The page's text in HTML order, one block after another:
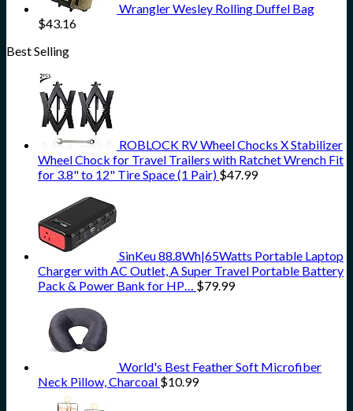
Wrangler Wesley Rolling Duffel Bag
$43.16
Best Selling
ROBLOCK RV Wheel Chocks X Stabilizer
Wheel Chock for Travel Trailers with Ratchet Wrench Fit
for 3.8" to 12" Tire Space (1 Pair) $47.99
SinKeu 88.8Wh|65Watts Portable Laptop
Charger with AC Outlet, A Super Travel Portable Battery
Pack & Power Bank for HP… $79.99
World's Best Feather Soft Microfiber
Neck Pillow, Charcoal $10.99